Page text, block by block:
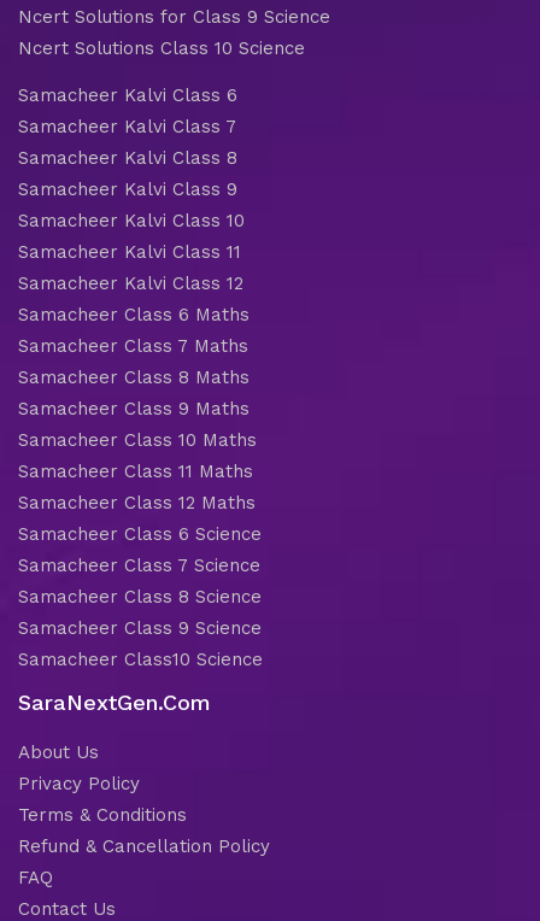
Ncert Solutions for Class 9 Science
Ncert Solutions Class 10 Science
Samacheer Kalvi Class 6
Samacheer Kalvi Class 7
Samacheer Kalvi Class 8
Samacheer Kalvi Class 9
Samacheer Kalvi Class 10
Samacheer Kalvi Class 11
Samacheer Kalvi Class 12
Samacheer Class 6 Maths
Samacheer Class 7 Maths
Samacheer Class 8 Maths
Samacheer Class 9 Maths
Samacheer Class 10 Maths
Samacheer Class 11 Maths
Samacheer Class 12 Maths
Samacheer Class 6 Science
Samacheer Class 7 Science
Samacheer Class 8 Science
Samacheer Class 9 Science
Samacheer Class10 Science
SaraNextGen.Com
About Us
Privacy Policy
Terms & Conditions
Refund & Cancellation Policy
FAQ
Contact Us